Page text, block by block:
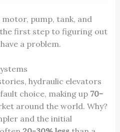
pump, tank, and
first step to figuring out
a problem.
hydraulic elevators
choice, making up 70-
around the world. Why?
and the initial